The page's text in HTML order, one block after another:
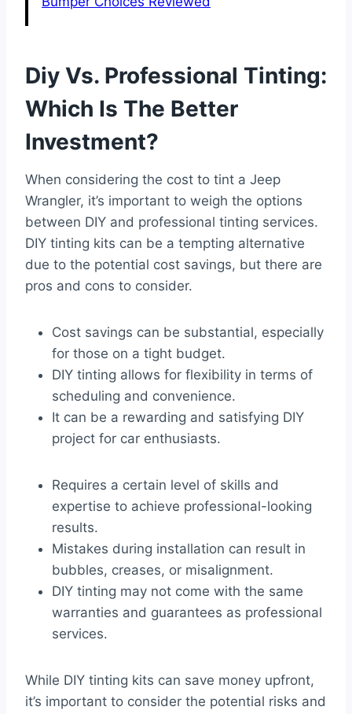
Diy Vs. Professional Tinting:
Which Is The Better
Investment?
When considering the cost to tint a Jeep
Wrangler, it’s important to weigh the options
between DIY and professional tinting services.
DIY tinting kits can be a tempting alternative
due to the potential cost savings, but there are
pros and cons to consider.
Cost savings can be substantial, especially
for those on a tight budget.
DIY tinting allows for flexibility in terms of
scheduling and convenience.
It can be a rewarding and satisfying DIY
project for car enthusiasts.
Requires a certain level of skills and
expertise to achieve professional-looking
results.
Mistakes during installation can result in
bubbles, creases, or misalignment.
DIY tinting may not come with the same
warranties and guarantees as professional
services.
While DIY tinting kits can save money upfront,
it’s important to consider the potential risks and